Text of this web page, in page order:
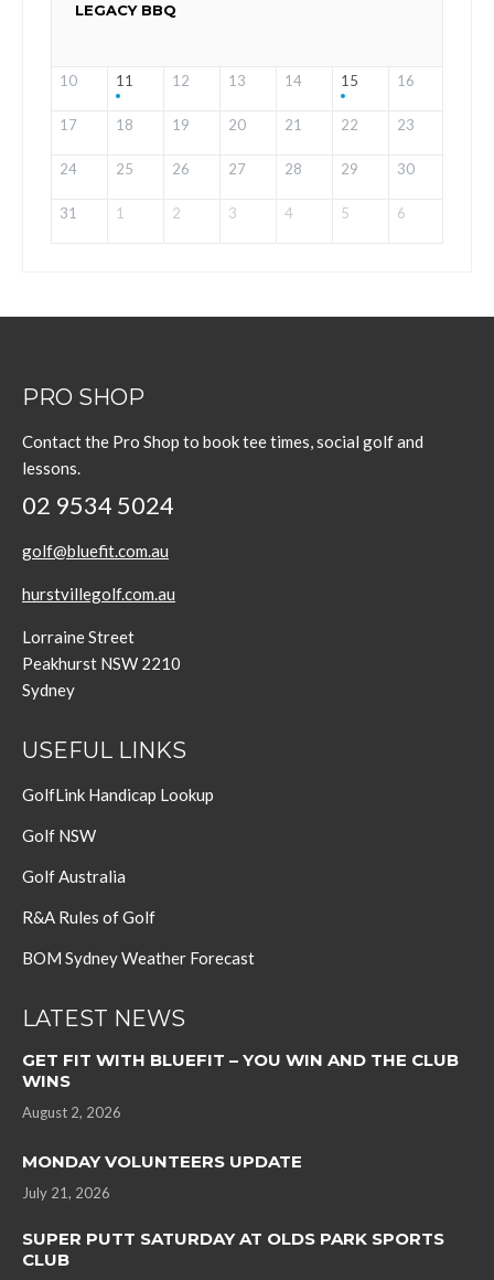
LEGACY BBQ
10 11 12 13 14 15 16
17 18 19 20 21 22 23
24 25 26 27 28 29 30
31 1 2 3 4 5 6
PRO SHOP
Contact the Pro Shop to book tee times, social golf and
lessons.
02 9534 5024
golf@bluefit.com.au
hurstvillegolf.com.au
Lorraine Street
Peakhurst NSW 2210
Sydney
USEFUL LINKS
GolfLink Handicap Lookup
Golf NSW
Golf Australia
R&A Rules of Golf
BOM Sydney Weather Forecast
LATEST NEWS
GET FIT WITH BLUEFIT – YOU WIN AND THE CLUB
WINS
August 2, 2026
MONDAY VOLUNTEERS UPDATE
July 21, 2026
SUPER PUTT SATURDAY AT OLDS PARK SPORTS
CLUB